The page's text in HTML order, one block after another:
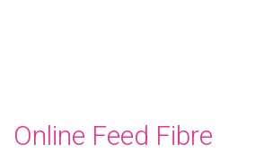
Online Feed Fibre